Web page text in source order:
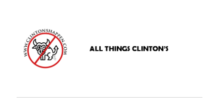
www.clintonshappen.com